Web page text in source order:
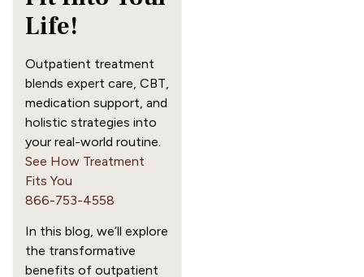
Life!
Outpatient treatment
blends expert care, CBT,
medication support, and
holistic strategies into
your real-world routine.
See How Treatment
Fits You
866-753-4558
In this blog, we’ll explore
the transformative
benefits of outpatient